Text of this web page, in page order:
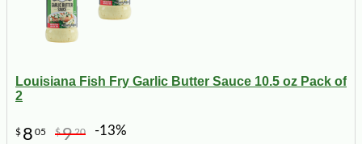
Louisiana Fish Fry Garlic Butter Sauce 10.5 oz Pack of
2
$ 8 05 $920 -13%